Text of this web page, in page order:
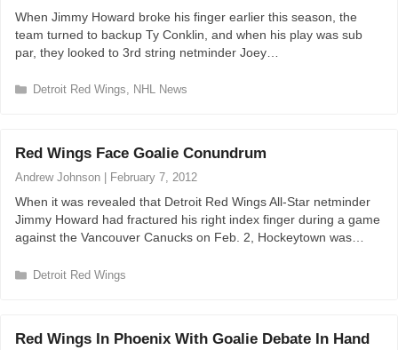
i
e
s
When Jimmy Howard broke his finger earlier this season, the
team turned to backup Ty Conklin, and when his play was sub
par, they looked to 3rd string netminder Joey…
C
g
o
i
e
s
Detroit Red Wings, NHL News
Red Wings Face Goalie Conundrum
Andrew Johnson February 7, 2012
When it was revealed that Detroit Red Wings All-Star netminder
Jimmy Howard had fractured his right index finger during a game
against the Vancouver Canucks on Feb. 2, Hockeytown was…
C
g
Detroit Red Wings
Red Wings In Phoenix With Goalie Debate In Hand